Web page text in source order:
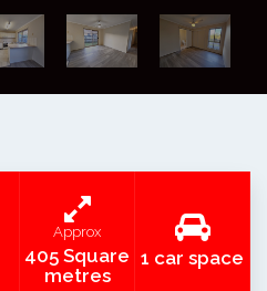
Approx
405 Square
metres
1 car space